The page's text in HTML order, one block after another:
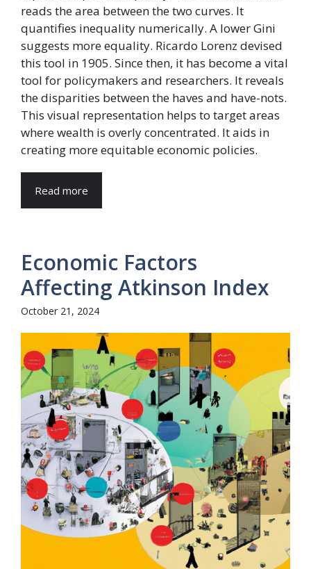
reads the area between the two curves. It
quantifies inequality numerically. A lower Gini
suggests more equality. Ricardo Lorenz devised
this tool in 1905. Since then, it has become a vital
tool for policymakers and researchers. It reveals
the disparities between the haves and have-nots.
This visual representation helps to target areas
where wealth is overly concentrated. It aids in
creating more equitable economic policies.
Read more
Economic Factors
Affecting Atkinson Index
October 21, 2024